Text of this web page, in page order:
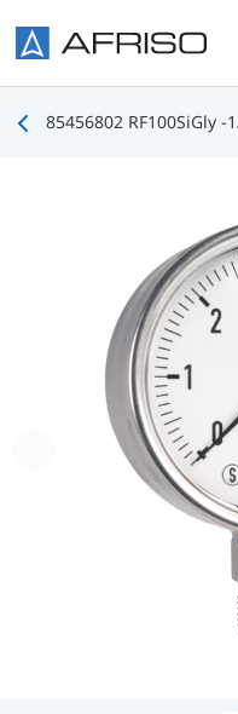
85456802 RF100SiGly